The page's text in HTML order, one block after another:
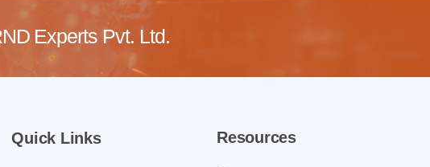
Experts Pvt. Ltd.
Quick Links Resources